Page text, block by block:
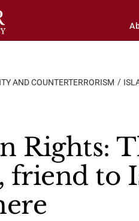
AND COUNTERTERRORISM
Rights:
friend to